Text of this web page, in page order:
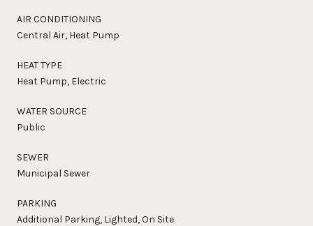
AIR CONDITIONING
Central Air, Heat Pump
HEAT TYPE
Heat Pump, Electric
WATER SOURCE
Public
SEWER
Municipal Sewer
PARKING
Additional Parking, Lighted, On Site